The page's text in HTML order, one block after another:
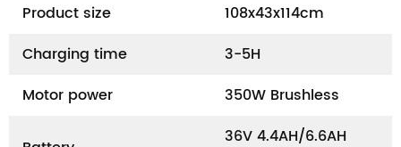
Product size
108x43x114cm
Charging time
3-5H
Motor power
350W Brushless
36V 4.4AH/6.6AH